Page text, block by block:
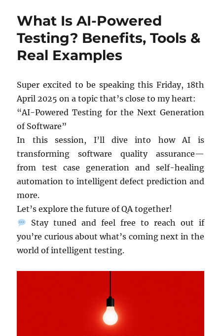
CAREERS:
HIRING,
RETENTION,
AND
WORKFORCE
What Is AI-Powered
Testing? Benefits, Tools &
Real Examples
Super excited to be speaking this Friday, 18th
April 2025 on a topic that’s close to my heart:
“AI-Powered Testing for the Next Generation
of Software”
In this session, I’ll dive into how AI is
transforming software quality assurance—
from test case generation and self-healing
automation to intelligent defect prediction and
more.
Let’s explore the future of QA together!
Stay tuned and feel free to reach out if
you’re curious about what’s coming next in the
world of intelligent testing.